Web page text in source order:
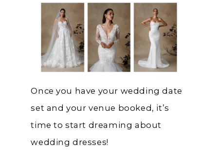
Once you have your wedding date
set and your venue booked, it’s
time to start dreaming about
wedding dresses!